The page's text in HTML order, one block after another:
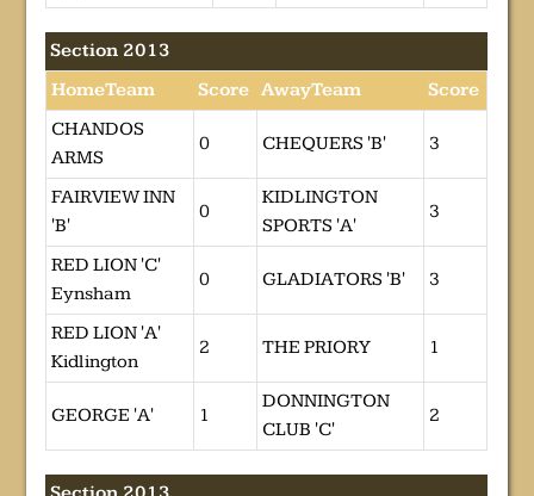
Section 2013
HomeTeam
Score AwayTeam
Score
CHANDOS
ARMS
0 CHEQUERS 'B' 3
FAIRVIEW INN
'B'
0
KIDLINGTON
SPORTS 'A'
3
RED LION 'C'
Eynsham
0 GLADIATORS 'B' 3
RED LION 'A'
Kidlington
2 THE PRIORY 1
GEORGE 'A' 1
DONNINGTON
CLUB 'C'
2